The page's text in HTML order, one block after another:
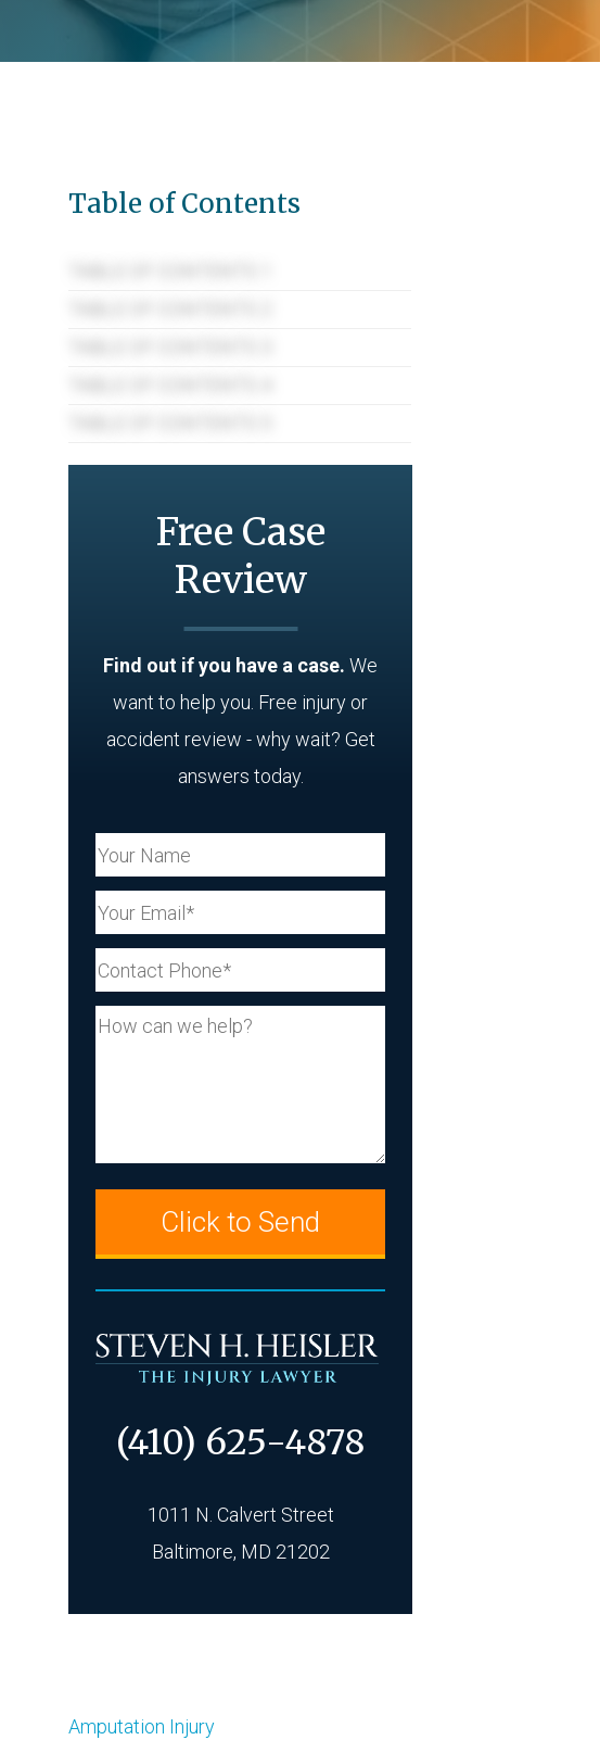
Table of Contents
Free Case
Review
Find out if you have a case. We
want to help you. Free injury or
accident review - why wait? Get
answers today.
Your Name (Required)
Your Email (Required)
Your Phone (Required)
Your Message
(410) 625-4878
1011 N. Calvert Street
Baltimore, MD 21202
Amputation Injury